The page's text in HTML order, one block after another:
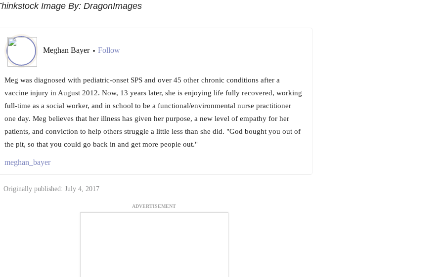
Image By: DragonImages
Meghan Bayer • Follow
Meg was diagnosed with pediatric-onset SPS and over 45 other chronic conditions after a
vaccine injury in August 2012. Now, 13 years later, she is enjoying life fully recovered, working
full-time as a social worker, and in school to be a functional/environmental nurse practitioner
one day. Meg believes that her illness has given her purpose, a new level of empathy for her
patients, and conviction to help others struggle a little less than she did. "God bought you out of
the pit, so that you could go back in and get more people out."
meghan_bayer
Originally published: July 4, 2017
ADVERTISEMENT